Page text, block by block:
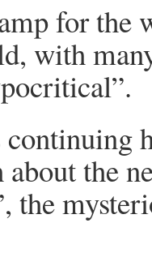
for the
with
about the
the